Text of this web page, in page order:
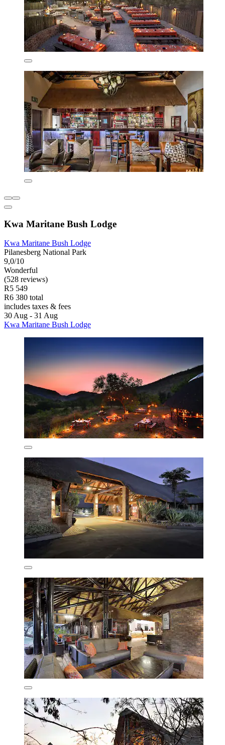
Kwa Maritane Bush Lodge
Kwa Maritane Bush Lodge
Pilanesberg National Park
9,0/10
Wonderful
(528 reviews)
R5 549
R6 380 total
includes taxes & fees
30 Aug - 31 Aug
Kwa Maritane Bush Lodge